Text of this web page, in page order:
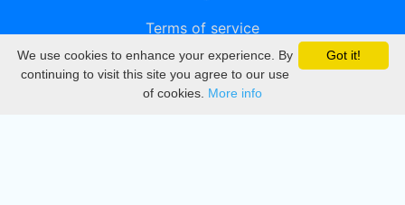
Terms of service
Privacy
DMCA
Got it!
We use cookies to enhance your experience. By
continuing to visit this site you agree to our use
of cookies. More info